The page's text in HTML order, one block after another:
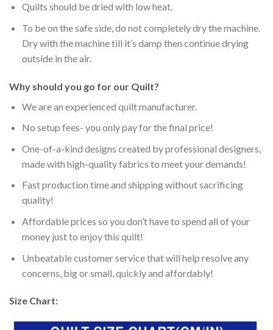
Quilts should be dried with low heat.
To be on the safe side, do not completely dry the machine.
Dry with the machine till it’s damp then continue drying
outside in the air.
Why should you go for our Quilt?
We are an experienced quilt manufacturer.
No setup fees- you only pay for the final price!
One-of-a-kind designs created by professional designers,
made with high-quality fabrics to meet your demands!
Fast production time and shipping without sacrificing
quality!
Affordable prices so you don’t have to spend all of your
money just to enjoy this quilt!
Unbeatable customer service that will help resolve any
concerns, big or small, quickly and affordably!
Size Chart: